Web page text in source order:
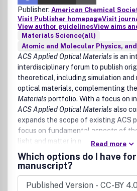
Publisher: American Chemical
Visit Publisher homepageVisit
View author guidelinesView aims
Materials Science(all)
Atomic and Molecular Physics,
ACS Applied Optical Materialsis an
interdisciplinary forum to publish
theoretical, including simulation and
optical materials, complementing the
Materialsportfolio. With a focus on
ACS Applied Optical Materialsalso
expands the scope of existing ACS
focus on fundamental aspects of
light and matter in materials science.
The scope ofACS Applied Optical
quality research of an applied
knowledge in materials science,
Read more
Which options do I have
manuscript?